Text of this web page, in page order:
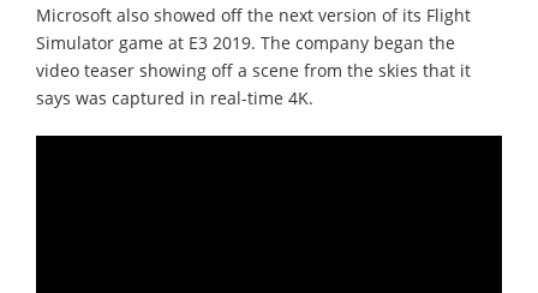
Microsoft also showed off the next version of its Flight
Simulator game at E3 2019. The company began the
video teaser showing off a scene from the skies that it
says was captured in real-time 4K.